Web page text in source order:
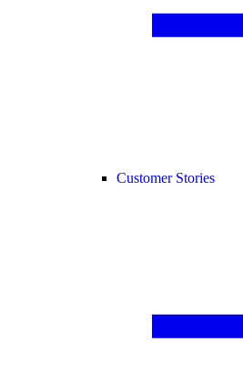
Customer Stories